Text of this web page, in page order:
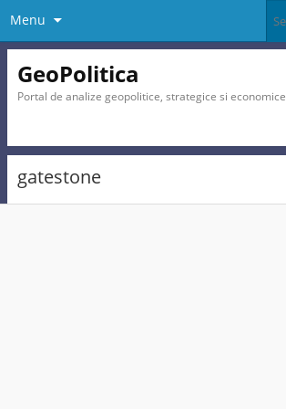
Menu
GeoPolitica
Portal de analize geopolitice, strategice si economice
gatestone